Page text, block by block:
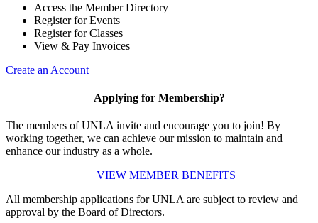
Access the Member Directory
Register for Events
Register for Classes
View & Pay Invoices
Create an Account
Applying for Membership?
The members of UNLA invite and encourage you to join! By
working together, we can achieve our mission to maintain and
enhance our industry as a whole.
VIEW MEMBER BENEFITS
All membership applications for UNLA are subject to review and
approval by the Board of Directors.